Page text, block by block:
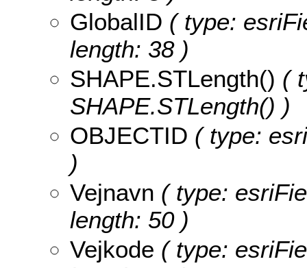
GlobalID ( type:
length: 38 )
SHAPE.STLength() (
SHAPE.STLength() )
OBJECTID ( type:
)
Vejnavn ( type:
length: 50 )
Vejkode ( type: